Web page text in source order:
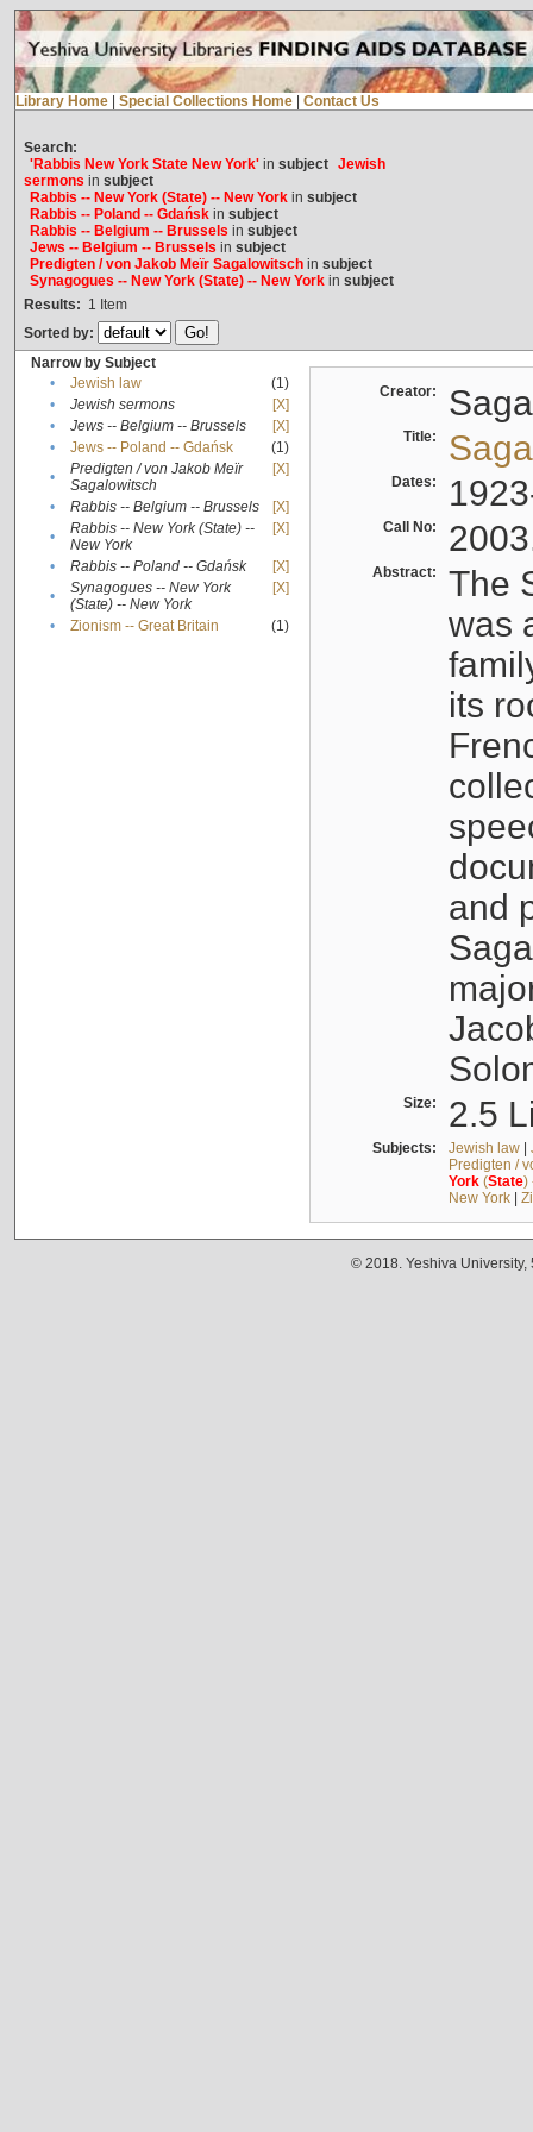
Library Home Special Collections Home Contact Us
Search:
'Rabbis New York State New York'in subject Jewish
sermons in subject
Rabbis -- New York (State) -- New Yorkin subject
Rabbis -- Poland -- Gdańskin subject
Rabbis -- Belgium -- Brussels in subject
Jews -- Belgium -- Brussels in subject
Predigten / von Jakob Meïr Sagalowitschin subject
Synagogues -- New York (State) -- New Yorkin subject
Results: 1 Item
Sorted by:
Narrow by Subject
•
Jewish law
(1)
•
Jewish sermons
[X]
•
Jews -- Belgium -- Brussels
[X]
•
Jews -- Poland -- Gdańsk
(1)
•
Predigten / von Jakob Meïr
Sagalowitsch
[X]
• Rabbis -- Belgium -- Brussels
[X]
•
Rabbis -- New York (State) --
New York
[X]
• Rabbis -- Poland -- Gdańsk
[X]
•
Synagogues -- New York
(State) -- New York
[X]
• Zionism -- Great Britain (1)
Creator:
Title:
Dates:
Call No:
Abstract:
The
was
its
and
Size: 2.5
Subjects: Jewish law|
Predigten /
York(State)
New York|
© 2018. Yeshiva University,